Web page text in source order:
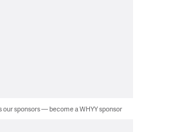
our sponsors — become a WHYY sponsor